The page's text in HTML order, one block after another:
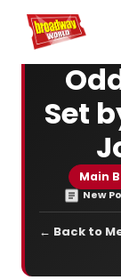
Home For You
Set
Main
New
← Back to